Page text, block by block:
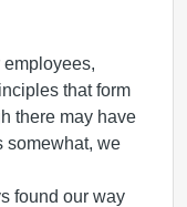
that form
there may have
somewhat, we
found our way